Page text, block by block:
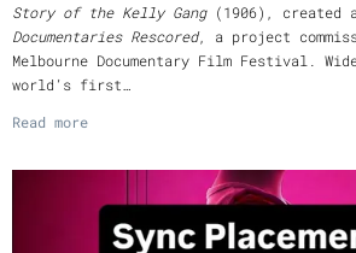
Story of the Kelly Gang(1906), created
Documentaries Rescored, a project
Melbourne Documentary Film Festival.
world’s first…
Read more